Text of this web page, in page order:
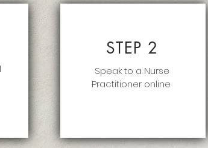
STEP 2
Speak to a Nurse
Practitioner online